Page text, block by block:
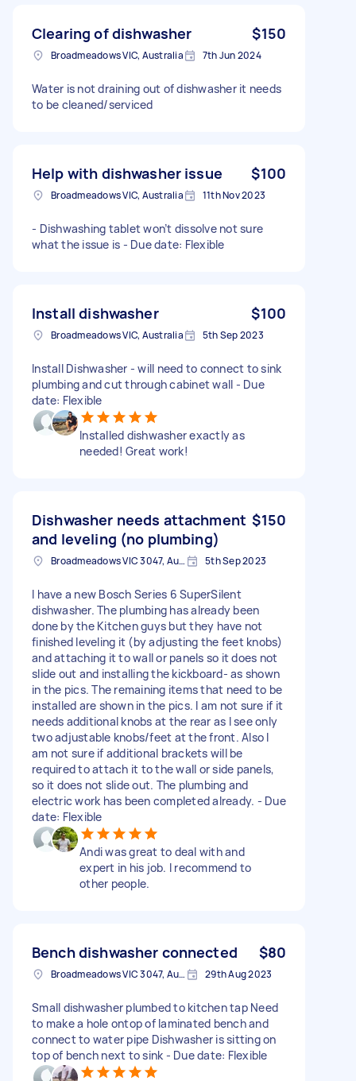
Clearing of dishwasher $150
Broadmeadows VIC, Australia 7th Jun 2024
Water is not draining out of dishwasher it needs
to be cleaned/serviced
Help with dishwasher issue $100
Broadmeadows VIC, Australia 11th Nov 2023
- Dishwashing tablet won’t dissolve not sure
what the issue is - Due date: Flexible
Install dishwasher $100
Broadmeadows VIC, Australia 5th Sep 2023
Install Dishwasher - will need to connect to sink
plumbing and cut through cabinet wall - Due
date: Flexible
Installed dishwasher exactly as
needed! Great work!
Dishwasher needs attachment
and leveling (no plumbing)
$150
Broadmeadows VIC 3047, Australia 5th Sep 2023
I have a new Bosch Series 6 SuperSilent
dishwasher. The plumbing has already been
done by the Kitchen guys but they have not
finished leveling it (by adjusting the feet knobs)
and attaching it to wall or panels so it does not
slide out and installing the kickboard- as shown
in the pics. The remaining items that need to be
installed are shown in the pics. I am not sure if it
needs additional knobs at the rear as I see only
two adjustable knobs/feet at the front. Also I
am not sure if additional brackets will be
required to attach it to the wall or side panels,
so it does not slide out. The plumbing and
electric work has been completed already. - Due
date: Flexible
Andi was great to deal with and
expert in his job. I recommend to
other people.
Bench dishwasher connected $80
Broadmeadows VIC 3047, Australia 29th Aug 2023
Small dishwasher plumbed to kitchen tap Need
to make a hole ontop of laminated bench and
connect to water pipe Dishwasher is sitting on
top of bench next to sink - Due date: Flexible